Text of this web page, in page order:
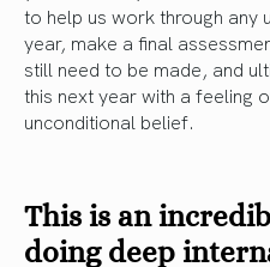
to help us work through any
year, make a final
still need to be made, and
this next year with a feeling
unconditional belief.
This is an
doing deep